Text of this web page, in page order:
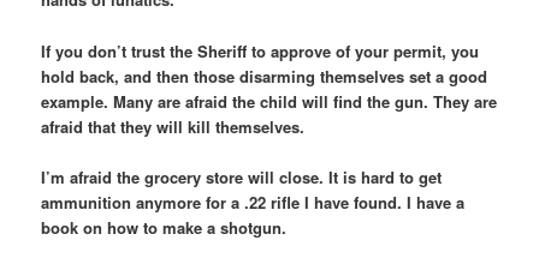
If you don’t trust the Sheriff to approve of your permit, you
hold back, and then those disarming themselves set a good
example. Many are afraid the child will find the gun. They are
afraid that they will kill themselves.
I’m afraid the grocery store will close. It is hard to get
ammunition anymore for a .22 rifle I have found. I have a
book on how to make a shotgun.